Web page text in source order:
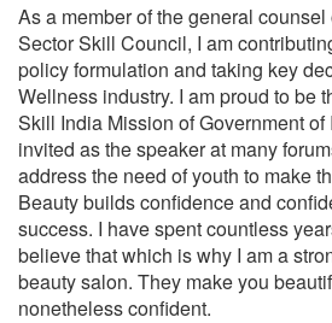
As a member of the general
Sector Skill Council, I am
policy formulation and taking key
Wellness industry. I am proud to be
Skill India Mission of Government
invited as the speaker at many
address the need of youth to make
Beauty builds confidence and
success. I have spent countless
believe that which is why I am a
beauty salon. They make you
nonetheless confident.